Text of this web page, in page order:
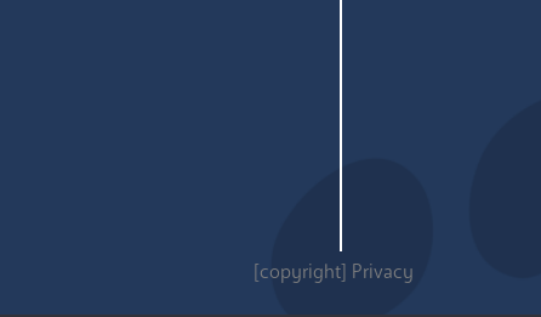
[copyright] Privacy